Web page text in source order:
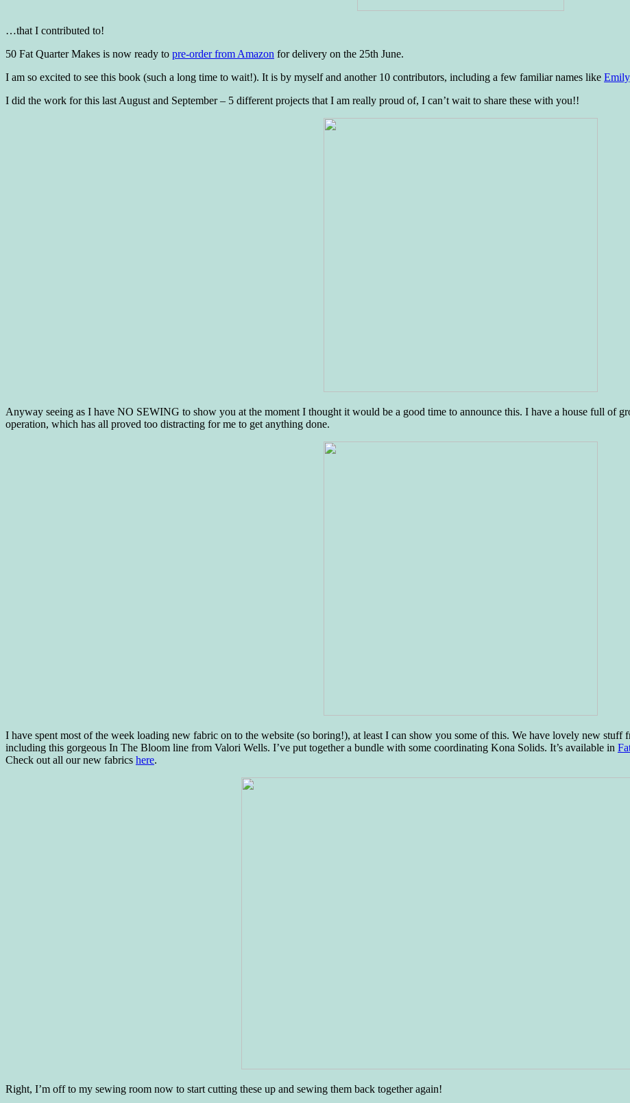
…that I contributed to!
50 Fat Quarter Makes is now ready to pre-order from Amazon for delivery on the 25th June.
I am so excited to see this book (such a long time to wait!). It is by myself and another 10 contributors, including a few familiar names like Emily
I did the work for this last August and September – 5 different projects that I am really proud of, I can’t wait to share these with you!!
Anyway seeing as I have NO SEWING to show you at the moment I thought it would be a good time to announce this. I have a house full of
operation, which has all proved too distracting for me to get anything done.
I have spent most of the week loading new fabric on to the website (so boring!), at least I can show you some of this. We have lovely new
including this gorgeous In The Bloom line from Valori Wells. I’ve put together a bundle with some coordinating Kona Solids. It’s available in
Check out all our new fabrics here.
Right, I’m off to my sewing room now to start cutting these up and sewing them back together again!